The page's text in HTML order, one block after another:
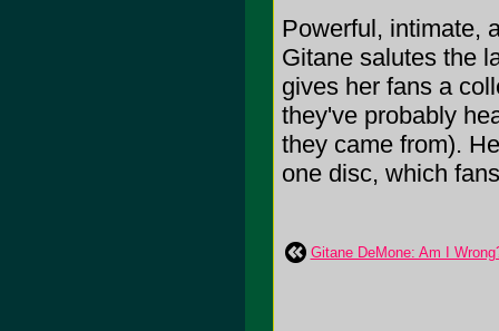
Powerful, intimate,
Gitane salutes the
gives her fans a
they've probably
they came from).
one disc, which
Gitane DeMone: Am I